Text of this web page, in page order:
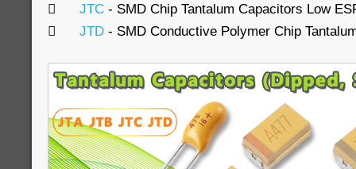

JTC - SMD Chip Tantalum Capacitors Low

JTD - SMD Conductive Polymer Chip